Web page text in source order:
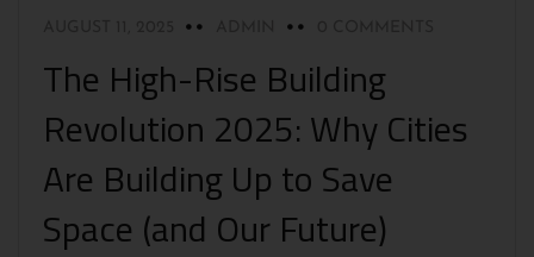
The High-Rise Building
Revolution 2025: Why Cities
Are Building Up to Save
Space (and Our Future)